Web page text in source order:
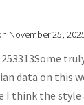
November 25,
253313Some
data on this
I think the style